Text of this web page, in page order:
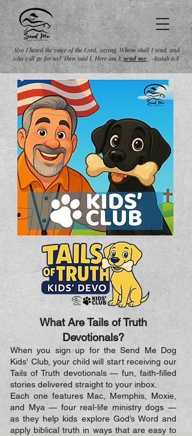
Also I heard the voice of the Lord, saying, Whom shall I send, and
who will go for us? Then said I, Here am I;send me. -Isaiah 6:8
What Are Tails of Truth
Devotionals?
When you sign up for the Send Me Dog
Kids' Club, your child will start receiving our
Tails of Truth devotionals — fun, faith-filled
stories delivered straight to your inbox.
Each one features Mac, Memphis, Moxie,
and Mya — four real-life ministry dogs —
as they help kids explore God’s Word and
apply biblical truth in ways that are easy to